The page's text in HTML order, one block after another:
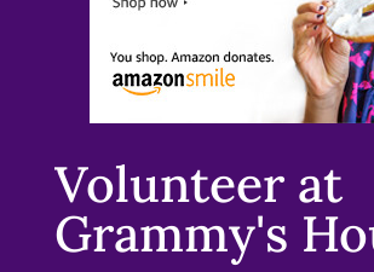
Volunteer at
Grammy's